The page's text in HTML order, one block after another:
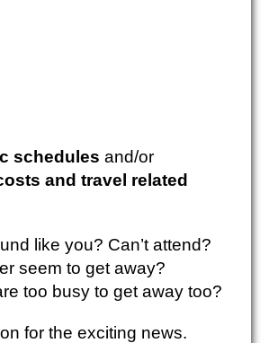
schedules and/or
and travel related
like you? Can’t attend?
seem to get away?
too busy to get away too?
for the exciting news.